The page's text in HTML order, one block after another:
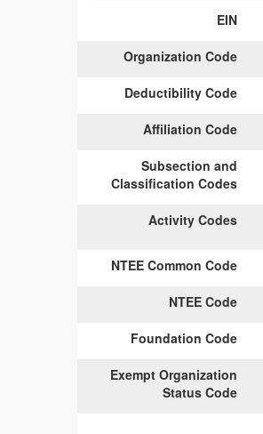
EIN
Organization Code
Deductibility Code
Affiliation Code
Subsection and
Classification Codes
Activity Codes
NTEE Common Code
NTEE Code
Foundation Code
Exempt Organization
Status Code